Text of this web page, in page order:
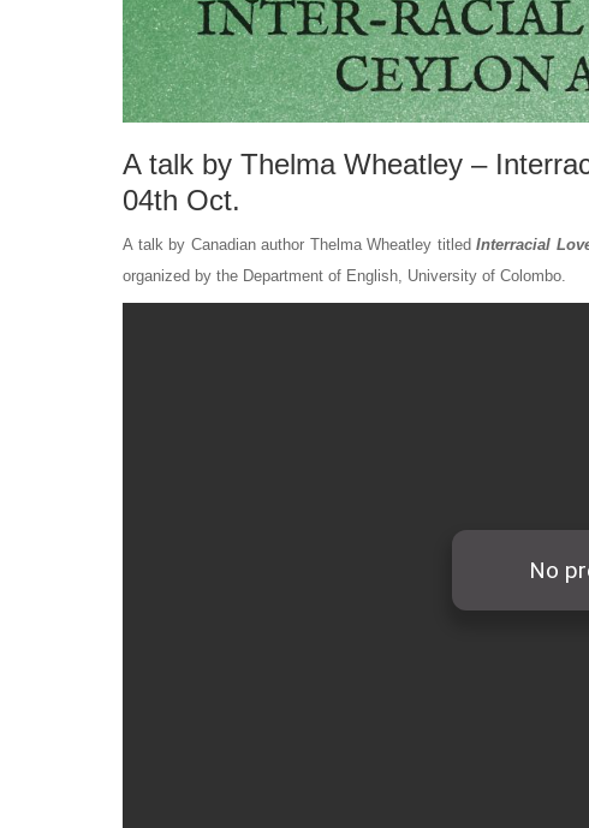
A talk by Thelma Wheatley –
04th Oct.
A talk by Canadian author Thelma Wheatley titledInterracial
organized by the Department of English, University of Colombo.